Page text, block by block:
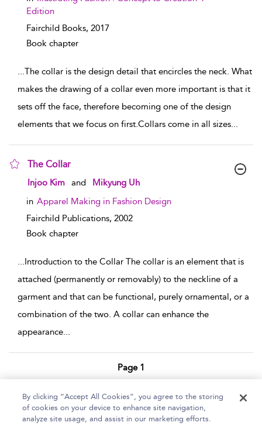
Edition
Fairchild Books, 2017
Book chapter
...The collar is the design detail that encircles the neck. What
makes the drawing of a collar even more important is that it
sets off the face, therefore becoming one of the design
elements that we focus on first.Collars come in all sizes...
The Collar
show result details
Injoo Kim and
Mikyung Uh
in Apparel Making in Fashion Design
Fairchild Publications, 2002
Book chapter
...Introduction to the Collar The collar is an element that is
attached (permanently or removably) to the neckline of a
garment and that can be functional, purely ornamental, or a
combination of the two. A collar can enhance the
appearance...
Page 1
Home Help Accessibility Statement
By clicking “Accept All Cookies”, you agree to the storing
of cookies on your device to enhance site navigation,
analyze site usage, and assist in our marketing efforts.